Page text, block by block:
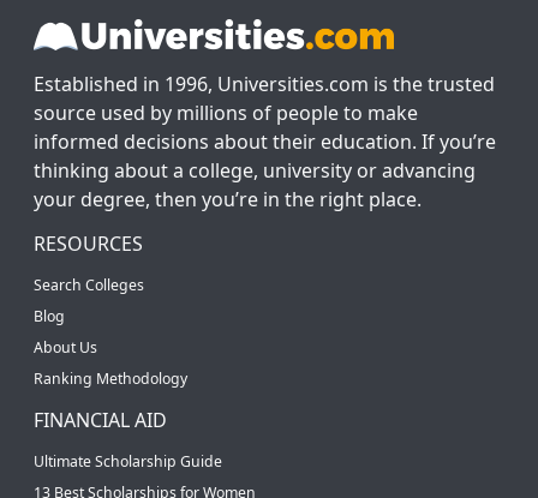
Established in 1996, Universities.com is the trusted
source used by millions of people to make
informed decisions about their education. If you’re
thinking about a college, university or advancing
your degree, then you’re in the right place.
RESOURCES
Search Colleges
Blog
About Us
Ranking Methodology
FINANCIAL AID
Ultimate Scholarship Guide
13 Best Scholarships for Women